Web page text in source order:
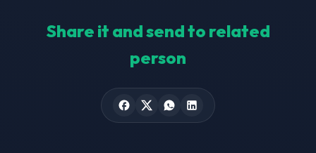
Share it and send to related
person